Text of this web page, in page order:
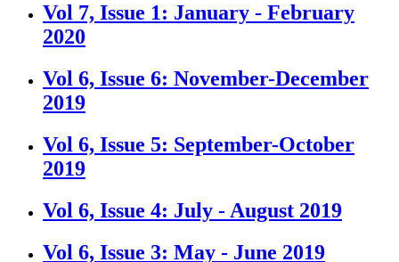
Vol 7, Issue 1: January - February
2020
Vol 6, Issue 6: November-December
2019
Vol 6, Issue 5: September-October
2019
Vol 6, Issue 4: July - August 2019
Vol 6, Issue 3: May - June 2019